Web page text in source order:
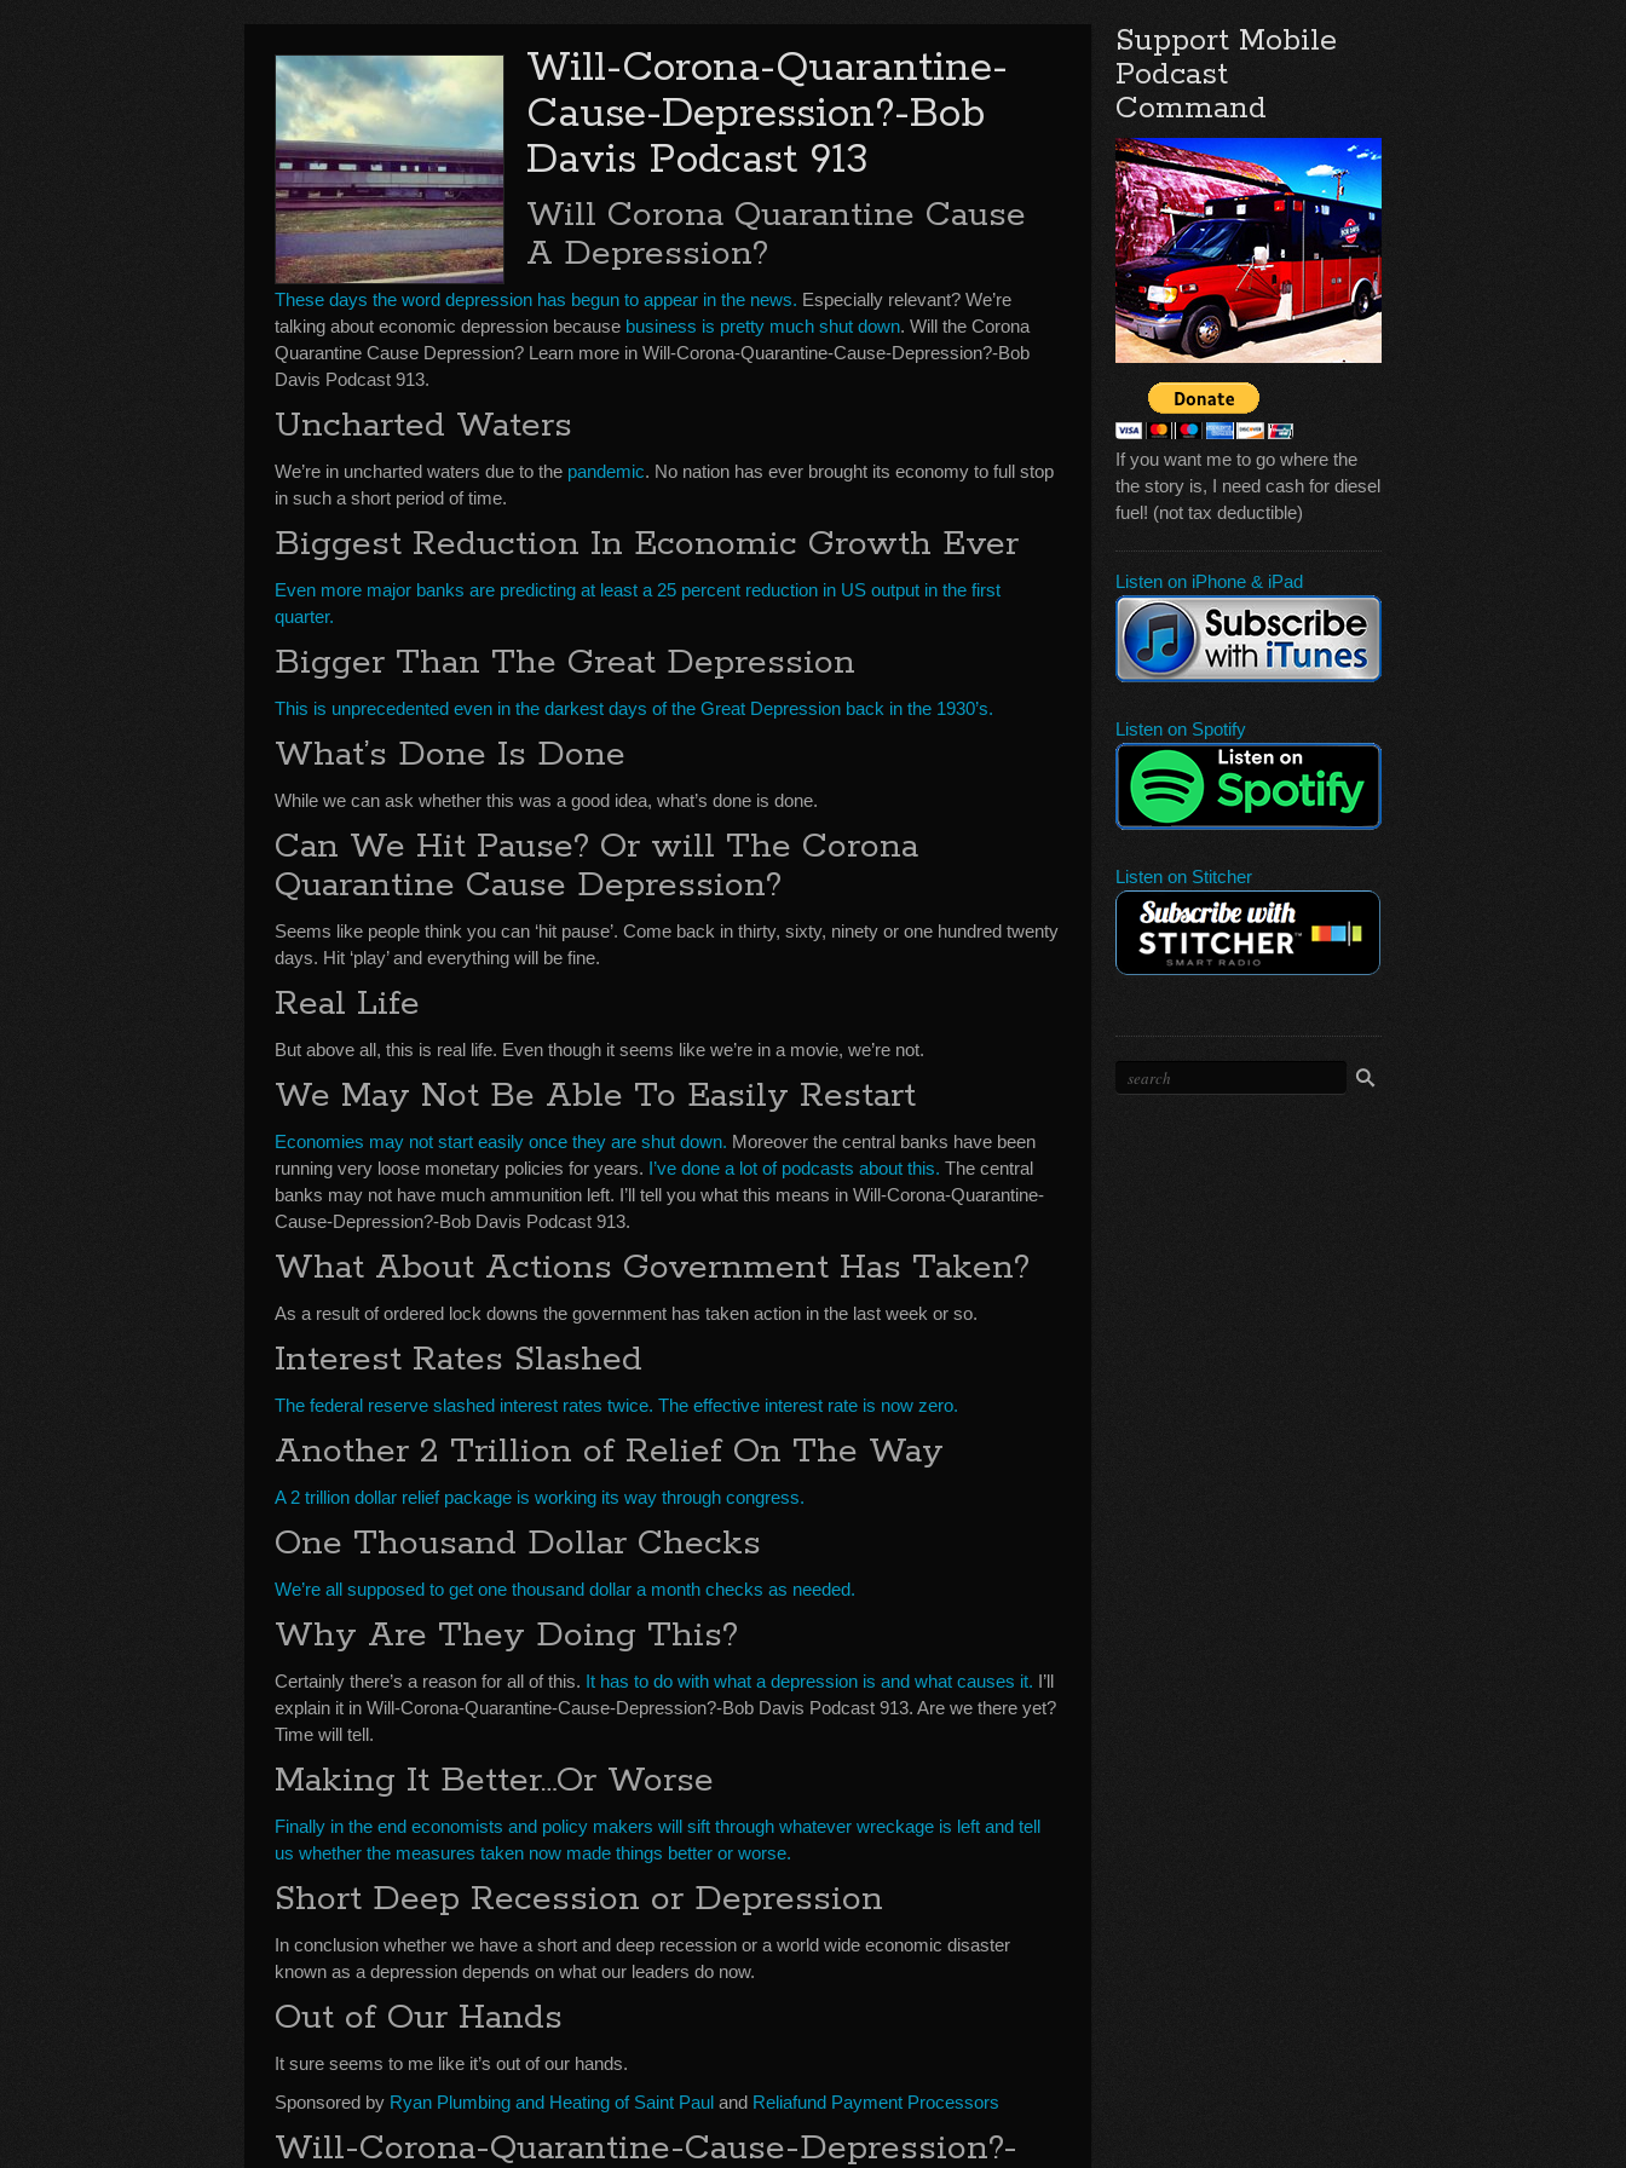
Will-Corona-Quarantine-
Cause-Depression?-Bob
Davis Podcast 913
Will Corona Quarantine Cause
A Depression?
These days the word depression has begun to appear in the news. Especially relevant? We’re
talking about economic depression because business is pretty much shut down. Will the Corona
Quarantine Cause Depression? Learn more in Will-Corona-Quarantine-Cause-Depression?-Bob
Davis Podcast 913.
Uncharted Waters
We’re in uncharted waters due to the pandemic. No nation has ever brought its economy to full stop
in such a short period of time.
Biggest Reduction In Economic Growth Ever
Even more major banks are predicting at least a 25 percent reduction in US output in the first
quarter.
Bigger Than The Great Depression
This is unprecedented even in the darkest days of the Great Depression back in the 1930’s.
What’s Done Is Done
While we can ask whether this was a good idea, what’s done is done.
Can We Hit Pause? Or will The Corona
Quarantine Cause Depression?
Seems like people think you can ‘hit pause’. Come back in thirty, sixty, ninety or one hundred twenty
days. Hit ‘play’ and everything will be fine.
Real Life
But above all, this is real life. Even though it seems like we’re in a movie, we’re not.
We May Not Be Able To Easily Restart
Economies may not start easily once they are shut down. Moreover the central banks have been
running very loose monetary policies for years. I’ve done a lot of podcasts about this. The central
banks may not have much ammunition left. I’ll tell you what this means in Will-Corona-Quarantine-
Cause-Depression?-Bob Davis Podcast 913.
What About Actions Government Has Taken?
As a result of ordered lock downs the government has taken action in the last week or so.
Interest Rates Slashed
The federal reserve slashed interest rates twice. The effective interest rate is now zero.
Another 2 Trillion of Relief On The Way
A 2 trillion dollar relief package is working its way through congress.
One Thousand Dollar Checks
We’re all supposed to get one thousand dollar a month checks as needed.
Why Are They Doing This?
Certainly there’s a reason for all of this. It has to do with what a depression is and what causes it. I’ll
explain it in Will-Corona-Quarantine-Cause-Depression?-Bob Davis Podcast 913. Are we there yet?
Time will tell.
Making It Better…Or Worse
Finally in the end economists and policy makers will sift through whatever wreckage is left and tell
us whether the measures taken now made things better or worse.
Short Deep Recession or Depression
In conclusion whether we have a short and deep recession or a world wide economic disaster
known as a depression depends on what our leaders do now.
Out of Our Hands
It sure seems to me like it’s out of our hands.
Sponsored by Ryan Plumbing and Heating of Saint Paul and Reliafund Payment Processors
Will-Corona-Quarantine-Cause-Depression?-
Support Mobile
Podcast
Command
If you want me to go where the
the story is, I need cash for diesel
fuel! (not tax deductible)
Listen on iPhone & iPad
Listen on Spotify
Listen on Stitcher